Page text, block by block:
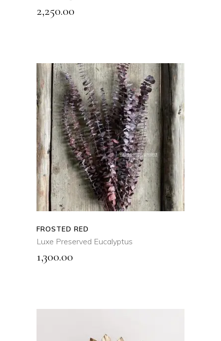
chosen
on
2,250.00
SELECT OPTIONS
This
product
has
multiple
variants.
The
options
may
be
on
QUICK VIEW
FROSTED RED
Luxe Preserved Eucalyptus
1,300.00